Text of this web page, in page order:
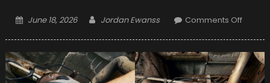
Posted
June 18, 2026 Author
Jordan Ewanss Comments Offon
for